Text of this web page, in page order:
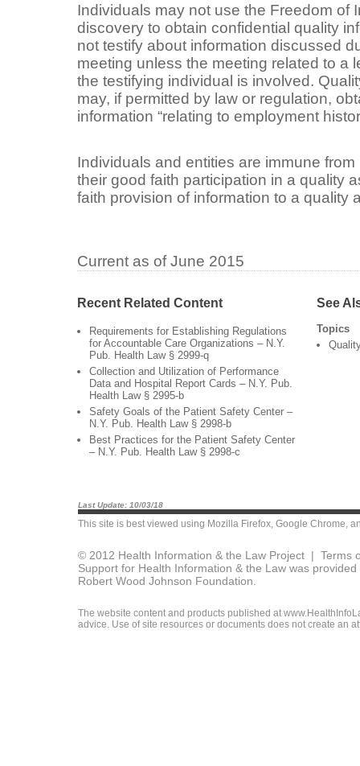
Individuals may not use the Freedom of
discovery to obtain confidential quality
not testify about information discussed
meeting unless the meeting related to a
the testifying individual is involved.
may, if permitted by law or regulation,
information “relating to employment
Individuals and entities are immune
their good faith participation in a quality
faith provision of information to a quality
Current as of June 2015
Recent Related Content
Requirements for Establishing Regulations
for Accountable Care Organizations – N.Y.
Pub. Health Law § 2999-q
Collection and Utilization of Performance
Data and Hospital Report Cards – N.Y. Pub.
Health Law § 2995-b
Safety Goals of the Patient Safety Center –
N.Y. Pub. Health Law § 2998-b
Best Practices for the Patient Safety Center
– N.Y. Pub. Health Law § 2998-c
See
Topics
Last Update: 10/03/18
This site is best viewed using Mozilla Firefox, Google Chrome,
© 2012 Health Information & the Law Project | Terms
Support for Health Information & the Law was
Robert Wood Johnson Foundation.
The website content and products published at
advice. Use of site resources or documents does not create an